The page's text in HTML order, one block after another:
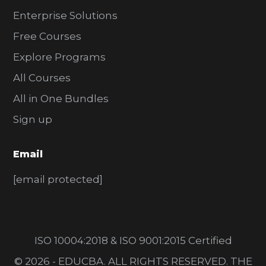
Enterprise Solutions
Free Courses
Explore Programs
All Courses
All in One Bundles
Sign up
Email
[email protected]
ISO 10004:2018 & ISO 9001:2015 Certified
© 2026 - EDUCBA. ALL RIGHTS RESERVED. THE